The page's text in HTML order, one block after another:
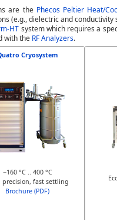
are the Phecos Peltier Heat/
(e.g., dielectric and
HT system which requires a
with the RF Analyzers.
Cryosystem
−160 °C .. 400 °C
precision, fast settling
Brochure (PDF)